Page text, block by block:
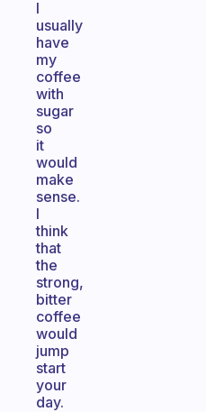
I
usually
have
my
coffee
with
sugar
so
it
would
make
sense.
I
think
that
the
strong,
bitter
coffee
would
jump
start
your
day.